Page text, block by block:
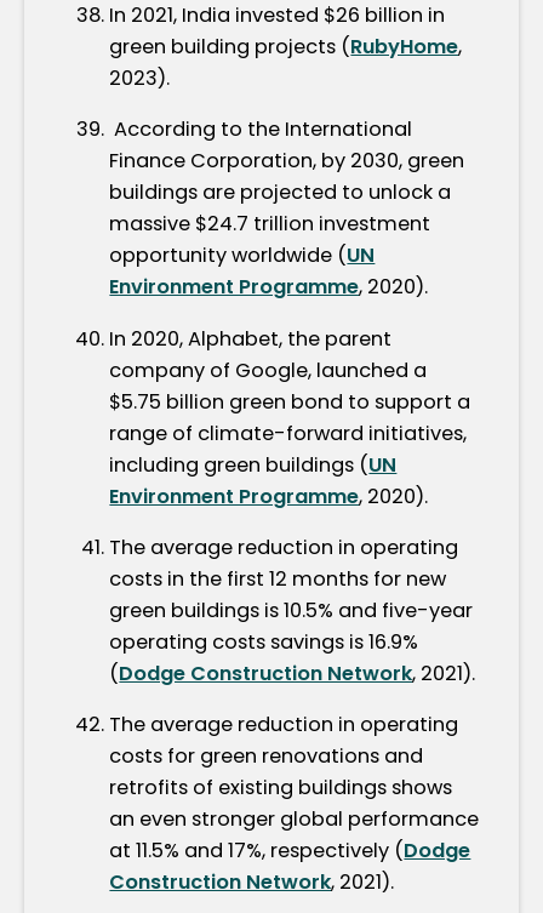
In 2021, India invested $26 billion in
green building projects (RubyHome,
2023).
According to the International
Finance Corporation, by 2030, green
buildings are projected to unlock a
massive $24.7 trillion investment
opportunity worldwide (UN
Environment Programme, 2020).
In 2020, Alphabet, the parent
company of Google, launched a
$5.75 billion green bond to support a
range of climate-forward initiatives,
including green buildings (UN
Environment Programme, 2020).
The average reduction in operating
costs in the first 12 months for new
green buildings is 10.5% and five-year
operating costs savings is 16.9%
(Dodge Construction Network, 2021).
The average reduction in operating
costs for green renovations and
retrofits of existing buildings shows
an even stronger global performance
at 11.5% and 17%, respectively (Dodge
Construction Network, 2021).